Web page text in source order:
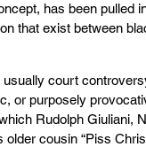
has been pulled
that exist between
court
or purposely
Rudolph Giuliani,
cousin “Piss